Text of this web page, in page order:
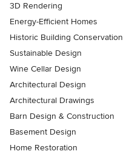
3D Rendering
Energy-Efficient Homes
Historic Building Conservation
Sustainable Design
Wine Cellar Design
Architectural Design
Architectural Drawings
Barn Design & Construction
Basement Design
Home Restoration